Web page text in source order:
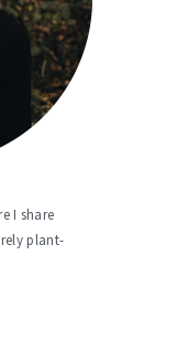
I share
plant-